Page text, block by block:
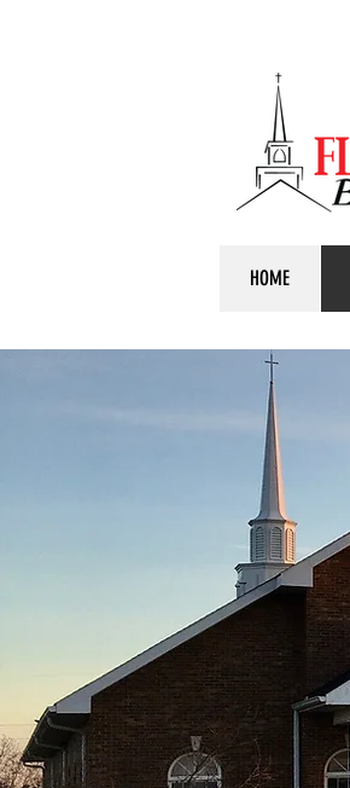
HOME